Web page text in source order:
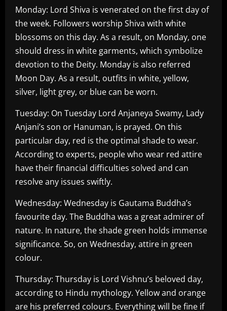
Monday: Lord Shiva is venerated on the first day of
the week. Followers worship Shiva with white
blossoms on this day. As a result, on Monday, one
should dress in white garments, which symbolize
devotion to the Deity. Monday is also referred
Moon Day. As a result, outfits in white, yellow,
silver, light grey, or blue can be worn.
Tuesday: On Tuesday Lord Anjaneya Swamy, Lady
Anjani’s son or Hanuman, is prayed. On this
particular day, red is the optimal shade to wear.
According to experts, people who wear red attire
have their financial difficulties solved and can
resolve any issues swiftly.
Wednesday: Wednesday is Gautama Buddha’s
favourite day. The Buddha was a great admirer of
nature. In nature, the shade green holds immense
significance. So, on Wednesday, attire in green
colour.
Thursday: Thursday is Lord Vishnu’s beloved day,
according to Hindu mythology. Yellow and orange
are his preferred colours. Everything will be fine if